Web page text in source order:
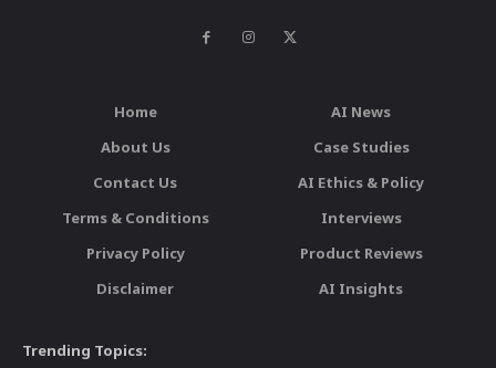
Home
About Us
Contact Us
Terms & Conditions
Privacy Policy
Disclaimer
AI News
Case Studies
AI Ethics & Policy
Interviews
Product Reviews
AI Insights
Trending Topics: